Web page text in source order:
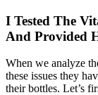
I Tested The
And Provided
When we analyze
these issues they
their bottles. Let’s